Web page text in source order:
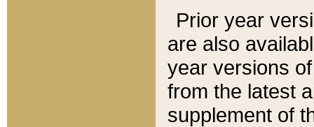
Prior year
are also
year versions
from the latest
supplement of